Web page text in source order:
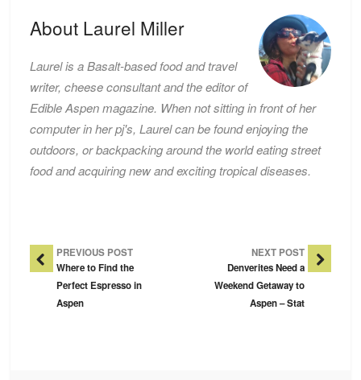
About Laurel Miller
Laurel is a Basalt-based food and travel
writer, cheese consultant and the editor of
Edible Aspen magazine. When not sitting in front of her
computer in her pj's, Laurel can be found enjoying the
outdoors, or backpacking around the world eating street
food and acquiring new and exciting tropical diseases.
Post Navigation
PREVIOUS POST
Where to Find the
Perfect Espresso in
Aspen
NEXT POST
Denverites Need a
Weekend Getaway to
Aspen – Stat